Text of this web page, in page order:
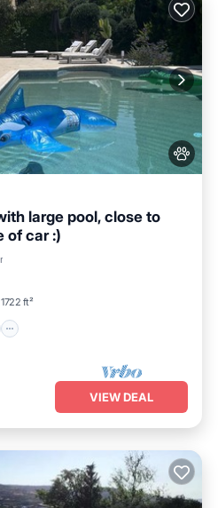
such as places to visit and things
to learn more.
large pool, close to
of car :)
1722 ft²
VIEW DEAL